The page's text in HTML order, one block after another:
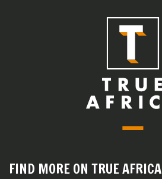
FIND MORE ON TRUE AFRICA